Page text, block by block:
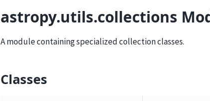
astropy.utils.collections
A module containing specialized collection classes.
Classes